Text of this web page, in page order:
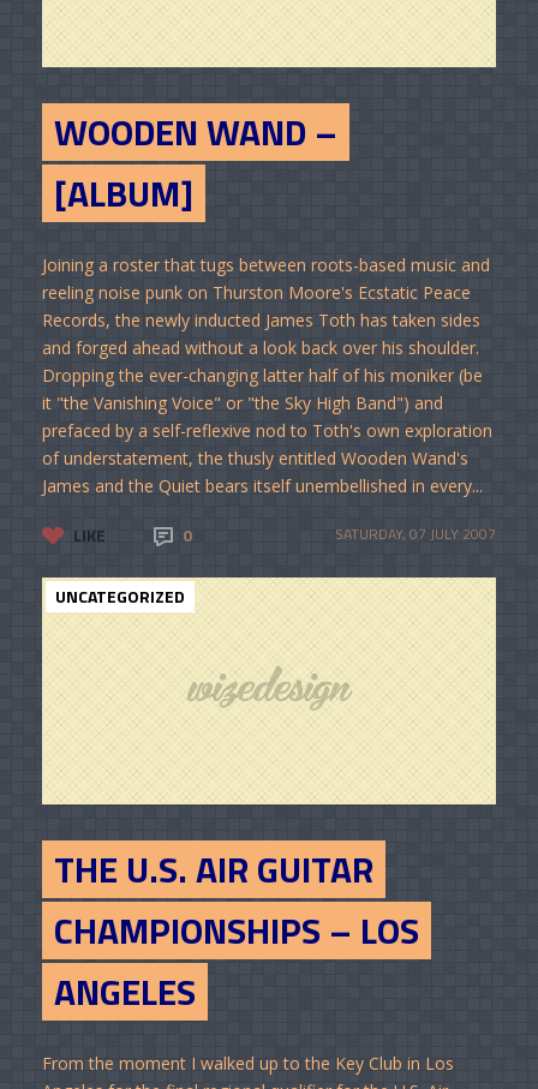
WOODEN WAND –
[ALBUM]
Joining a roster that tugs between roots-based music and
reeling noise punk on Thurston Moore's Ecstatic Peace
Records, the newly inducted James Toth has taken sides
and forged ahead without a look back over his shoulder.
Dropping the ever-changing latter half of his moniker (be
it "the Vanishing Voice" or "the Sky High Band") and
prefaced by a self-reflexive nod to Toth's own exploration
of understatement, the thusly entitled Wooden Wand's
James and the Quiet bears itself unembellished in every...
LIKE 0 SATURDAY, 07 JULY 2007
UNCATEGORIZED
THE U.S. AIR GUITAR
CHAMPIONSHIPS – LOS
ANGELES
From the moment I walked up to the Key Club in Los